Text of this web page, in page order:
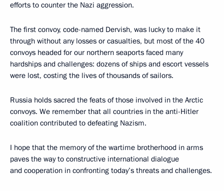
efforts to counter the Nazi aggression.
The first convoy, code-named Dervish, was lucky to make it
through without any losses or casualties, but most of the 40
convoys headed for our northern seaports faced many
hardships and challenges: dozens of ships and escort vessels
were lost, costing the lives of thousands of sailors.
Russia holds sacred the feats of those involved in the Arctic
convoys. We remember that all countries in the anti-Hitler
coalition contributed to defeating Nazism.
I hope that the memory of the wartime brotherhood in arms
paves the way to constructive international dialogue
and cooperation in confronting today’s threats and challenges.